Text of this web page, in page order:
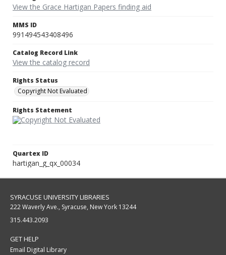
View the Grace Hartigan Papers finding aid
MMS ID
991494543408496
Catalog Record Link
View the catalog record
Rights Status
Copyright Not Evaluated
Rights Statement
Quartex ID
hartigan_g_qx_00034
SYRACUSE UNIVERSITY LIBRARIES
222 Waverly Ave., Syracuse, New York 13244
315.443.2093
GET HELP
Email Digital Library